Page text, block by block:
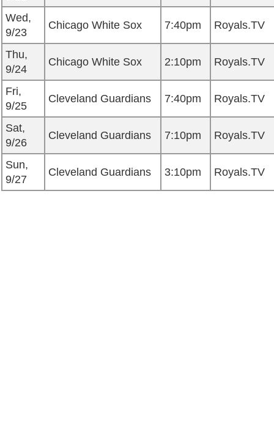
Wed,
9/23
Chicago White Sox 7:40pm Royals.TV
Thu,
9/24
Chicago White Sox 2:10pm Royals.TV
Fri,
9/25
Cleveland Guardians 7:40pm Royals.TV
Sat,
9/26
Cleveland Guardians 7:10pm Royals.TV
Sun,
9/27
Cleveland Guardians 3:10pm Royals.TV